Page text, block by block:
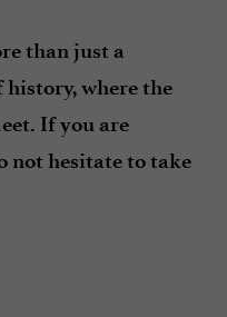
than just a
where the
If you are
not hesitate to take